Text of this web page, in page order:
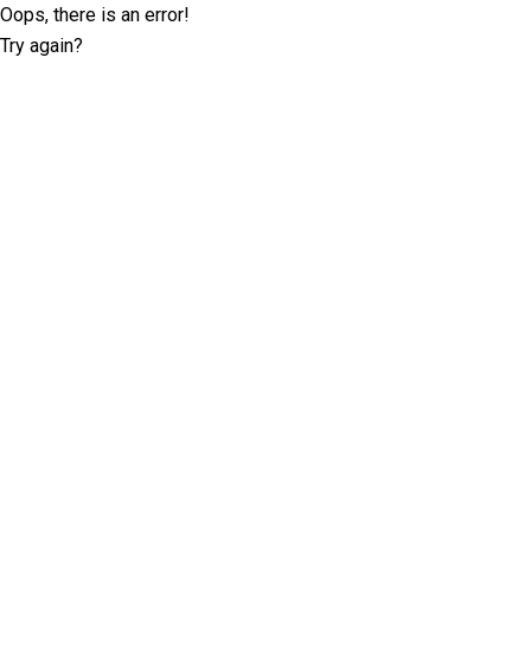
Oops, there is an error!
Try again?